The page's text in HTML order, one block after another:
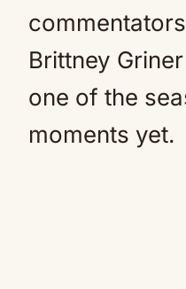
Brittney
one of the
moments yet.